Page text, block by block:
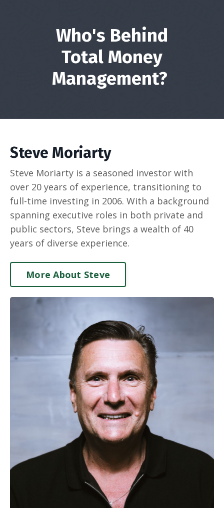
Who's Behind
Total Money
Management?
Steve Moriarty
Steve Moriarty is a seasoned investor with
over 20 years of experience, transitioning to
full-time investing in 2006. With a background
spanning executive roles in both private and
public sectors, Steve brings a wealth of 40
years of diverse experience.
More About Steve